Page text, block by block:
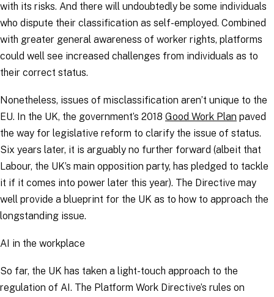
with its risks. And there will undoubtedly be some individuals
who dispute their classification as self-employed. Combined
with greater general awareness of worker rights, platforms
could well see increased challenges from individuals as to
their correct status.
Nonetheless, issues of misclassification aren’t unique to the
EU. In the UK, the government’s 2018 Good Work Plan paved
the way for legislative reform to clarify the issue of status.
Six years later, it is arguably no further forward (albeit that
Labour, the UK’s main opposition party, has pledged to tackle
it if it comes into power later this year). The Directive may
well provide a blueprint for the UK as to how to approach the
longstanding issue.
AI in the workplace
So far, the UK has taken a light-touch approach to the
regulation of AI. The Platform Work Directive’s rules on